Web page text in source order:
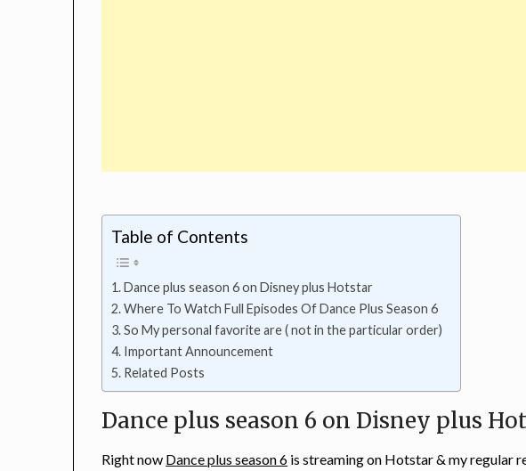
Table of Contents
Dance plus season 6 on Disney plus Hotstar
Where To Watch Full Episodes Of Dance Plus Season 6
So My personal favorite are ( not in the particular order)
Important Announcement
Related Posts
Dance plus season 6 on Disney plus
Right now Dance plus season 6 is streaming on Hotstar & my regular